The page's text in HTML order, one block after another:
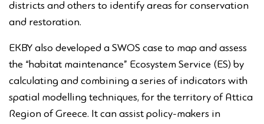
districts and others to identify areas for conservation
and restoration.
EKBY also developed a SWOS case to map and assess
the “habitat maintenance” Ecosystem Service (ES) by
calculating and combining a series of indicators with
spatial modelling techniques, for the territory of Attica
Region of Greece. It can assist policy-makers in